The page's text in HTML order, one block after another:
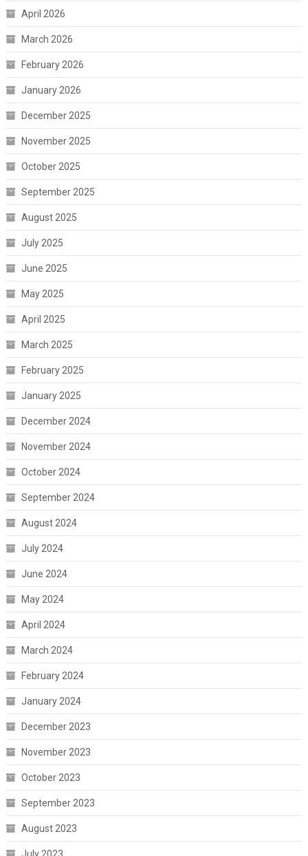
April 2026
March 2026
February 2026
January 2026
December 2025
November 2025
October 2025
September 2025
August 2025
July 2025
June 2025
May 2025
April 2025
March 2025
February 2025
January 2025
December 2024
November 2024
October 2024
September 2024
August 2024
July 2024
June 2024
May 2024
April 2024
March 2024
February 2024
January 2024
December 2023
November 2023
October 2023
September 2023
August 2023